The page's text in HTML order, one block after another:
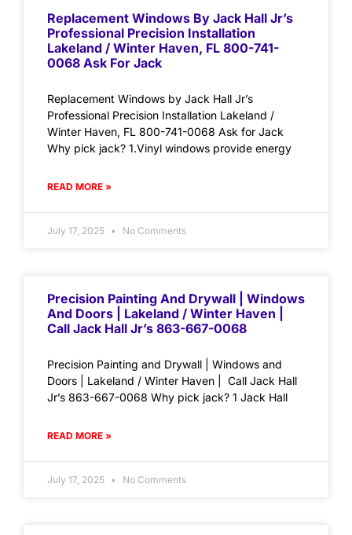
Replacement Windows By Jack Hall Jr’s
Professional Precision Installation
Lakeland / Winter Haven, FL 800-741-
0068 Ask For Jack
Replacement Windows by Jack Hall Jr’s
Professional Precision Installation Lakeland /
Winter Haven, FL 800-741-0068 Ask for Jack
Why pick jack? 1.Vinyl windows provide energy
READ MORE »
July 17, 2025 No Comments
Precision Painting And Drywall | Windows
And Doors | Lakeland / Winter Haven |
Call Jack Hall Jr’s 863-667-0068
Precision Painting and Drywall | Windows and
Doors | Lakeland / Winter Haven | Call Jack Hall
Jr’s 863-667-0068 Why pick jack? 1 Jack Hall
READ MORE »
July 17, 2025 No Comments